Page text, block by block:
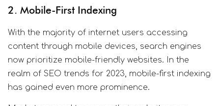
2. Mobile-First Indexing
With the majority of internet users accessing
content through mobile devices, search engines
now prioritize mobile-friendly websites. In the
realm of SEO trends for 2023, mobile-first indexing
has gained even more prominence.